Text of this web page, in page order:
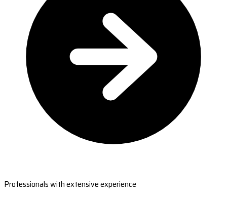
Professionals with extensive experience